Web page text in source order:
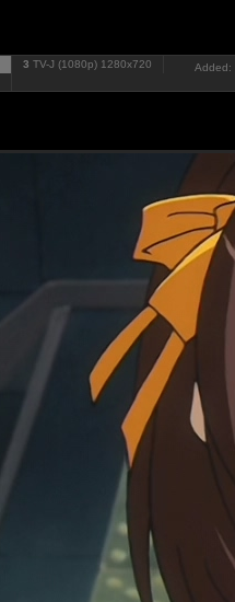
3 TV-J (1080p) 1280x720 Added: